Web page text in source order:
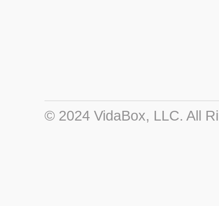
© 2024 VidaBox, LLC. All